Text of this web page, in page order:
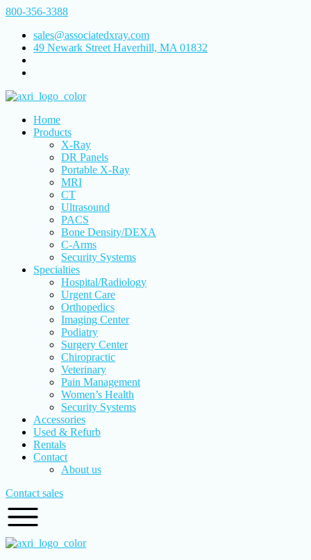
800-356-3388
sales@associatedxray.com
49 Newark Street Haverhill, MA 01832
Home
Products
X-Ray
DR Panels
Portable X-Ray
MRI
CT
Ultrasound
PACS
Bone Density/DEXA
C-Arms
Security Systems
Specialties
Hospital/Radiology
Urgent Care
Orthopedics
Imaging Center
Podiatry
Surgery Center
Chiropractic
Veterinary
Pain Management
Women’s Health
Security Systems
Accessories
Used & Refurb
Rentals
Contact
About us
Contact sales